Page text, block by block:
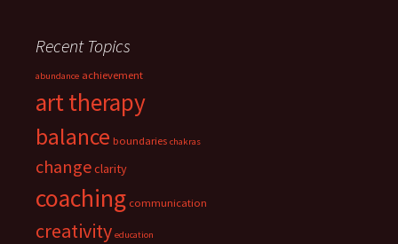
Recent Topics
abundance achievement
art therapy
balance boundaries chakras
changeclarity
coaching communication
creativity education